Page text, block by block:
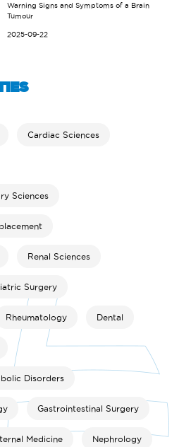
Warning Signs and Symptoms of a Brain
Tumour
2025-09-22
Cardiac Sciences
Sciences
Renal Sciences
Surgery
Rheumatology Dental
Disorders
Gastrointestinal Surgery
Medicine Nephrology